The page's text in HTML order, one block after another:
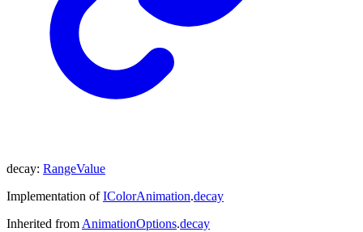
decay: RangeValue
Implementation ofIColorAnimation.decay
Inherited from AnimationOptions.decay